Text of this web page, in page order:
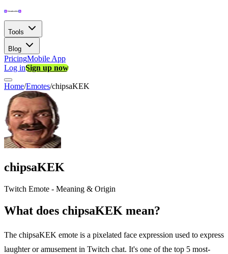
Tools
Blog
PricingMobile App
Log inSign up now
Home/Emotes/chipsaKEK
chipsaKEK
Twitch Emote - Meaning & Origin
What does chipsaKEK mean?
The chipsaKEK emote is a pixelated face expression used to express
laughter or amusement in Twitch chat. It's one of the top 5 most-